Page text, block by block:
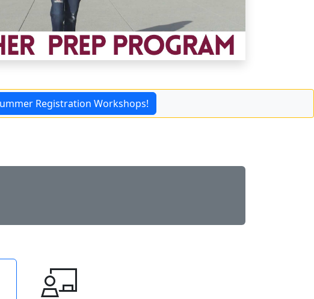
Registration Workshops!